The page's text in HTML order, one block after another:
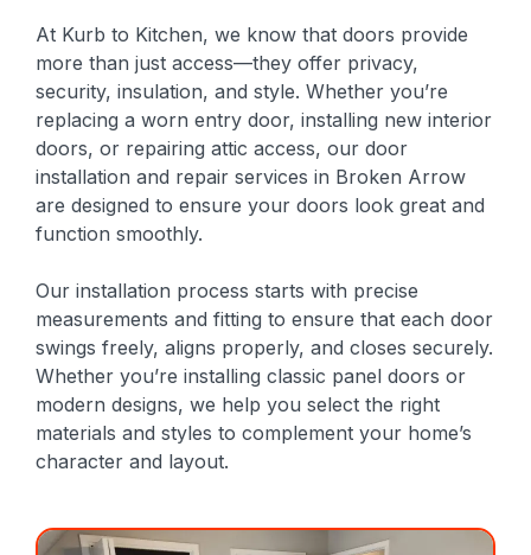
At Kurb to Kitchen, we know that doors provide
more than just access—they offer privacy,
security, insulation, and style. Whether you’re
replacing a worn entry door, installing new interior
doors, or repairing attic access, our door
installation and repair services in Broken Arrow
are designed to ensure your doors look great and
function smoothly.
Our installation process starts with precise
measurements and fitting to ensure that each door
swings freely, aligns properly, and closes securely.
Whether you’re installing classic panel doors or
modern designs, we help you select the right
materials and styles to complement your home’s
character and layout.